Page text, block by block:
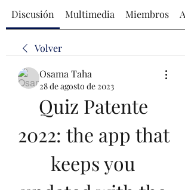
Discusión Multimedia Miembros
Volver
Osama Taha
28 de agosto de 2023
Quiz Patente
2022: the app that
keeps you